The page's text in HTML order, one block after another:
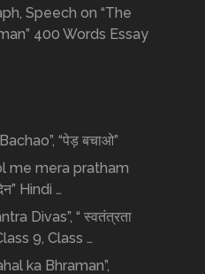
Speech on “The
400 Words Essay
“पेड़ बचाओ”
me mera pratham
Hindi …
Divas”, “ स्वतंत्रता
9, Class …
ka Bhraman”,